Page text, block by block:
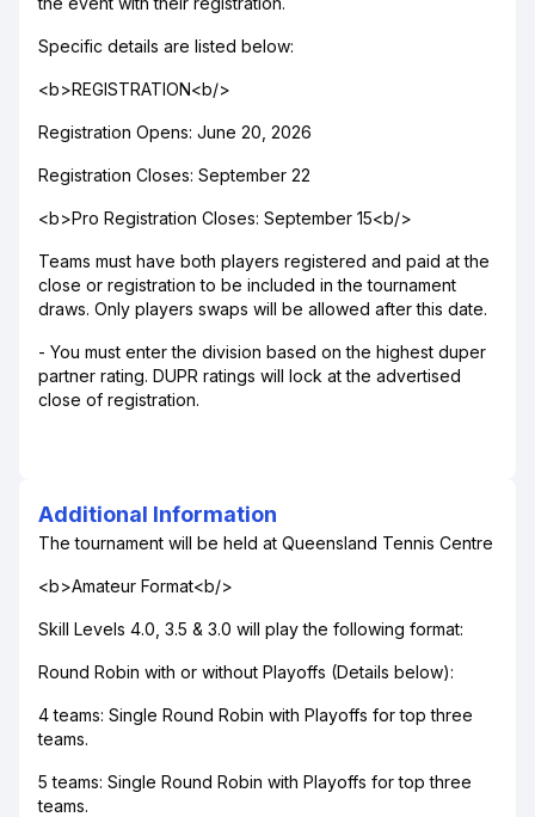
Specific details are listed below:
<b>REGISTRATION<b/>
Registration Opens: June 20, 2026
Registration Closes: September 22
<b>Pro Registration Closes: September 15<b/>
Teams must have both players registered and paid at the
close or registration to be included in the tournament
draws. Only players swaps will be allowed after this date.
- You must enter the division based on the highest duper
partner rating. DUPR ratings will lock at the advertised
close of registration.
Additional Information
The tournament will be held at Queensland Tennis Centre
<b>Amateur Format<b/>
Skill Levels 4.0, 3.5 & 3.0 will play the following format:
Round Robin with or without Playoffs (Details below):
4 teams: Single Round Robin with Playoffs for top three
teams.
5 teams: Single Round Robin with Playoffs for top three
teams.